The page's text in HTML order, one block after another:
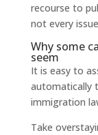
recourse to
not every
Why some
seem
It is easy to
automatically
immigration
Take